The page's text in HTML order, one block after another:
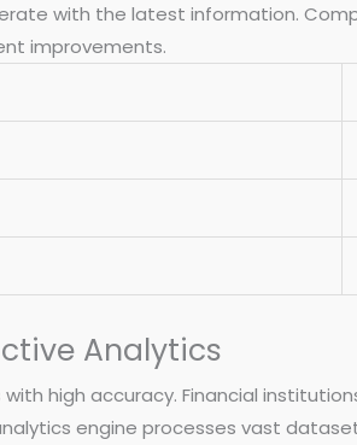
with the latest information.
improvements.
Analytics
high accuracy. Financial
engine processes vast